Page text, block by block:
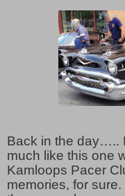
Back in the day…..
much like this one
Kamloops Pacer
memories, for